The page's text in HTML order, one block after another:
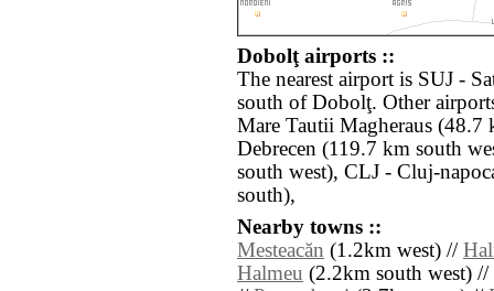
Dobolţ airports ::
The nearest airport is SUJ -
south of Dobolţ. Other
Mare Tautii Magheraus (48.7
Debrecen (119.7 km south
south west), CLJ - Cluj-
south),
Nearby towns ::
Mesteacăn (1.2km west) //
Halmeu (2.2km south west) //